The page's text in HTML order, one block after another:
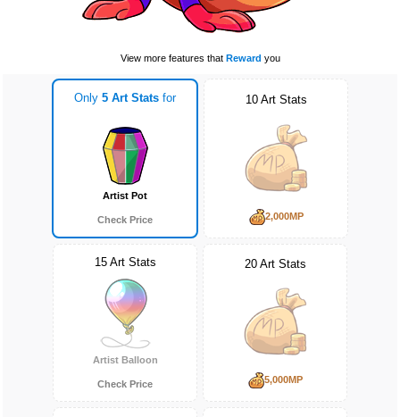
View more features that Reward you
Only 5 Art Stats for
Artist Pot
Check Price
10 Art Stats
2,000MP
15 Art Stats
Artist Balloon
Check Price
20 Art Stats
5,000MP